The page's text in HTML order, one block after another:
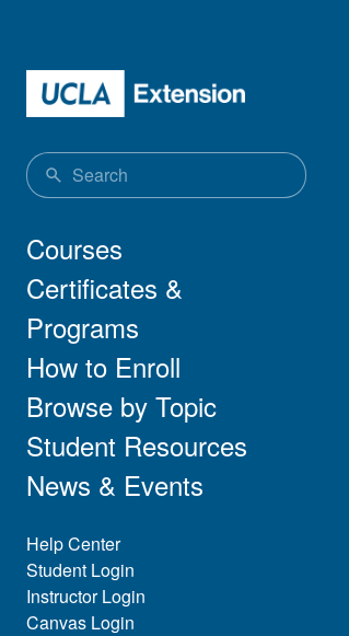
Main navigation
Courses
Certificates &
Programs
How to Enroll
Browse by Topic
Student Resources
News & Events
Eyebrow Menu
Help Center
Student Login
Instructor Login
Canvas Login